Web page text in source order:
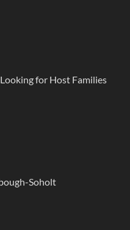
for Host Families
Soholt